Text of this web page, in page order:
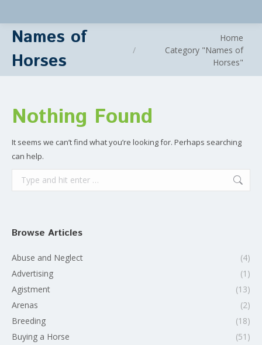
Names of
Horses
Home
Category "Names of
Horses"
Nothing Found
It seems we can’t find what you’re looking for. Perhaps searching
can help.
Search:
Browse Articles
Abuse and Neglect
(4)
Advertising
(1)
Agistment
(13)
Arenas
(2)
Breeding
(18)
Buying a Horse
(51)